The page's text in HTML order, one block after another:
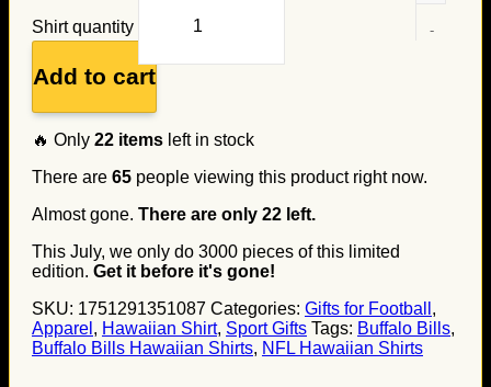
Shirt quantity
Add to cart
🔥 Only 22 items left in stock
There are 65 people viewing this product right now.
Almost gone. There are only 22 left.
This July, we only do 3000 pieces of this limited
edition. Get it before it's gone!
SKU: 1751291351087 Categories: Gifts for Football ,
Apparel , Hawaiian Shirt, Sport Gifts Tags: Buffalo Bills,
Buffalo Bills Hawaiian Shirts, NFL Hawaiian Shirts